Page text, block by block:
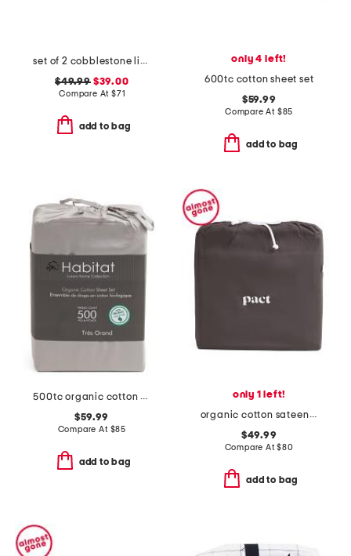
set of 2 cobblestone linen blend pillows
$49.99$39.00
Compare At $71
add to bag
only 4 left!
600tc cotton sheet set
$59.99
Compare At $85
add to bag
500tc organic cotton sheet set
$59.99
Compare At $85
add to bag
only 1 left!
organic cotton sateen room service sheet set
$49.99
Compare At$80
add to bag